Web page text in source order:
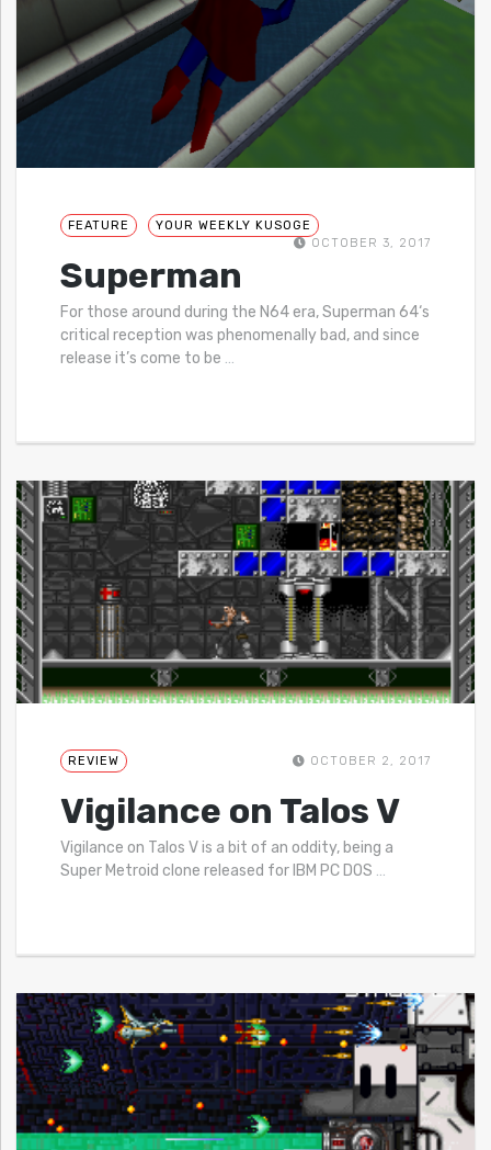
FEATURE
YOUR WEEKLY KUSOGE
OCTOBER 3, 2017
Superman
For those around during the N64 era, Superman 64‘s
critical reception was phenomenally bad, and since
release it’s come to be …
REVIEW OCTOBER 2, 2017
Vigilance on Talos V
Vigilance on Talos V is a bit of an oddity, being a
Super Metroid clone released for IBM PC DOS …